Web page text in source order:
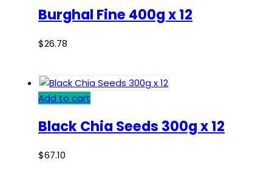
Burghal Fine 400g x 12
$26.78
Add to cart
Black Chia Seeds 300g x 12
$67.10